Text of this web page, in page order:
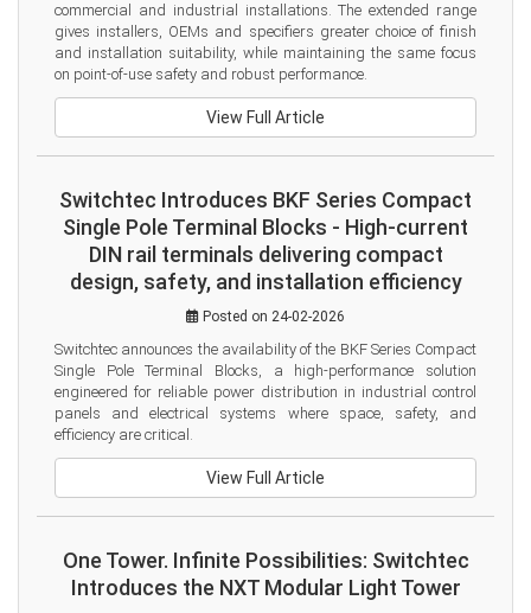
commercial and industrial installations. The extended range
gives installers, OEMs and specifiers greater choice of finish
and installation suitability, while maintaining the same focus
on point-of-use safety and robust performance.
View Full Article
Switchtec Introduces BKF Series Compact
Single Pole Terminal Blocks - High-current
DIN rail terminals delivering compact
design, safety, and installation efficiency
Posted on 24-02-2026
Switchtec announces the availability of the BKF Series Compact
Single Pole Terminal Blocks, a high-performance solution
engineered for reliable power distribution in industrial control
panels and electrical systems where space, safety, and
efficiency are critical.
View Full Article
One Tower. Infinite Possibilities: Switchtec
Introduces the NXT Modular Light Tower